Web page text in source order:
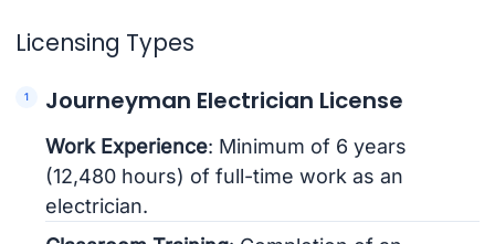
Licensing Types
Journeyman Electrician License
Work Experience: Minimum of 6 years
(12,480 hours) of full-time work as an
electrician.